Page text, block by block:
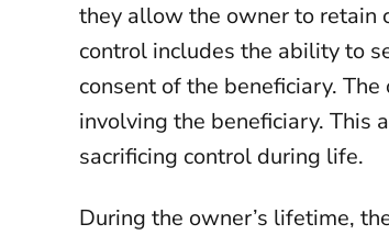
they allow the owner to retain
control includes the ability to
consent of the beneficiary.
involving the beneficiary.
sacrificing control during life.
During the owner’s lifetime,